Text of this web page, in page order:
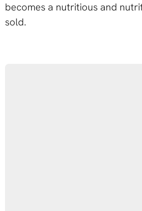
becomes a nutritious and
sold.